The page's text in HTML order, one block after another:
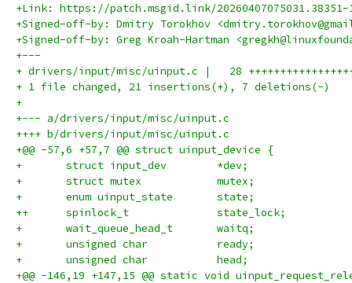
+Link: https://patch.msgid.link/
+Signed-off-by: Dmitry Torokhov
+Signed-off-by: Greg Kroah-Hartman
+---
+ drivers/input/misc/uinput.c |   28
+ 1 file changed, 21 insertions(+), 7 deletions(-)
+
+--- a/drivers/input/misc/uinput.c
++++ b/drivers/input/misc/uinput.c
+@@ -57,6 +57,7 @@ struct uinput_device {
+ 	struct input_dev	*dev;
+ 	struct mutex		mutex;
+ 	enum uinput_state	state;
++	spinlock_t		state_lock;
+ 	wait_queue_head_t	waitq;
+ 	unsigned char		ready;
+ 	unsigned char		head;
+@@ -146,19 +147,15 @@ static void